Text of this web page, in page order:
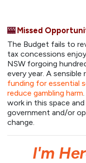
🎰 Missed
The Budget fails to
tax concessions
NSW forgoing
every year. A sensible
funding for essential
reduce gambling harm
work in this space
government and/or
change.
I'm